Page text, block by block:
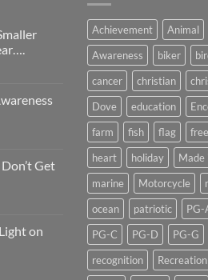
Get
on
Achievement Animal
Awareness
biker
cancer
christian
Dove
education
farm
fish flag
heart
holiday
Made
marine
Motorcycle
ocean
patriotic PG-
PG-C
PG-D PG-G
recognition
Recreation